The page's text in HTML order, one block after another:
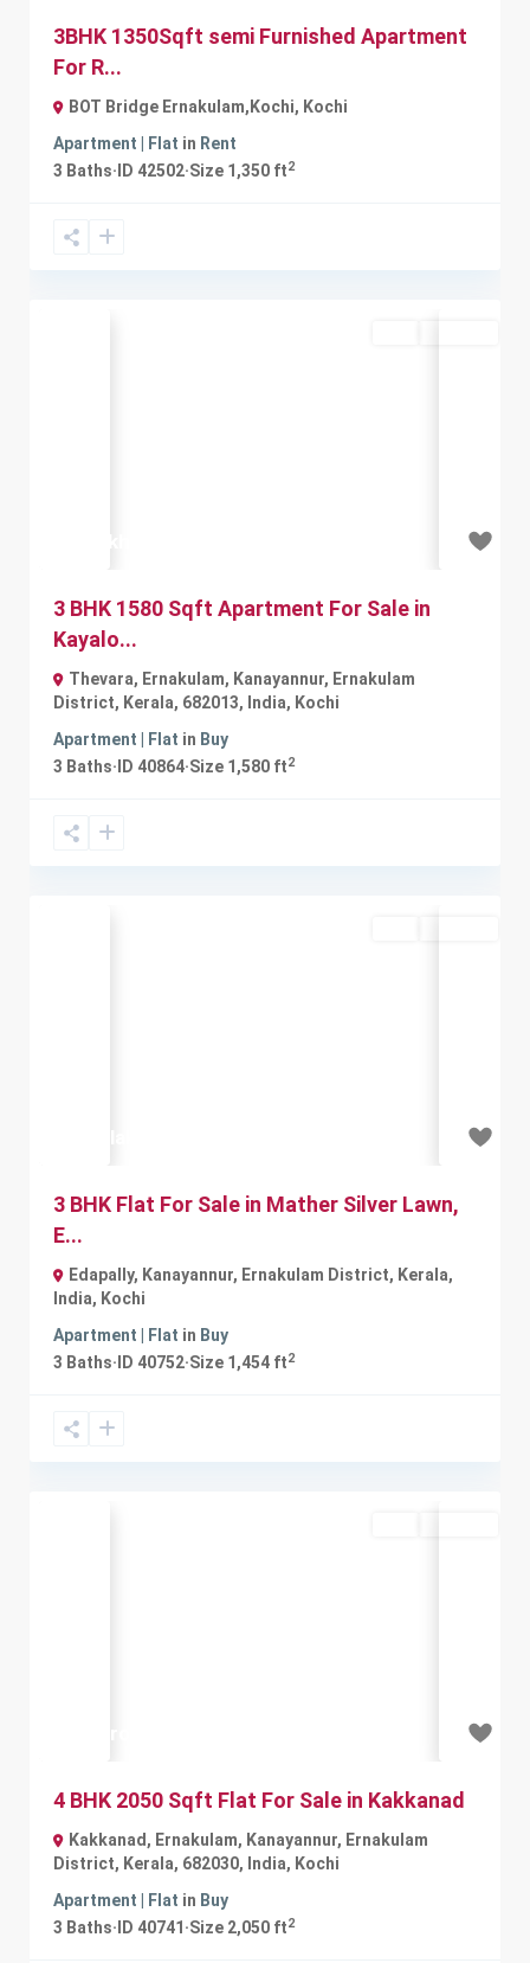
3BHK 1350Sqft semi Furnished Apartment
For R...
BOT Bridge Ernakulam,Kochi, Kochi
Apartment | Flat in Rent
3 Baths· ID 42502·Size 1,350 ft2
3 BHK 1580 Sqft Apartment For Sale in
Kayalo...
Thevara, Ernakulam, Kanayannur, Ernakulam
District, Kerala, 682013, India, Kochi
Apartment | Flat in Buy
3 Baths· ID 40864·Size 1,580 ft2
3 BHK Flat For Sale in Mather Silver Lawn,
E...
Edapally, Kanayannur, Ernakulam District, Kerala,
India, Kochi
Apartment | Flat in Buy
3 Baths· ID 40752·Size 1,454 ft2
4 BHK 2050 Sqft Flat For Sale in Kakkanad
Kakkanad, Ernakulam, Kanayannur, Ernakulam
District, Kerala, 682030, India, Kochi
Apartment | Flat in Buy
3 Baths· ID 40741 ·Size 2,050 ft2